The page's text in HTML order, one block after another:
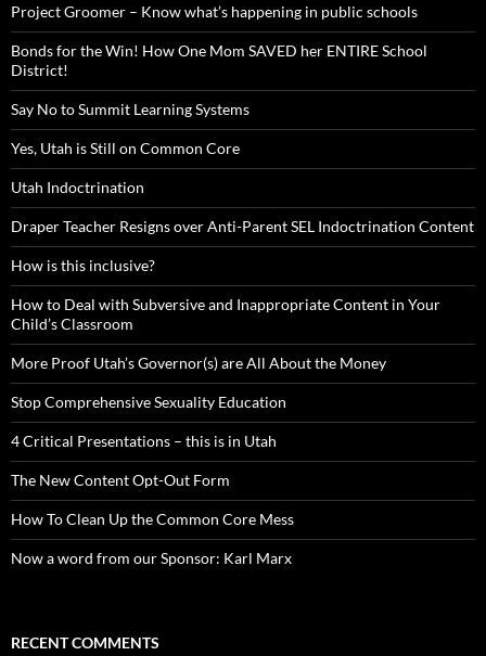
Project Groomer – Know what’s happening in public schools
Bonds for the Win! How One Mom SAVED her ENTIRE School
District!
Say No to Summit Learning Systems
Yes, Utah is Still on Common Core
Utah Indoctrination
Draper Teacher Resigns over Anti-Parent SEL Indoctrination Content
How is this inclusive?
How to Deal with Subversive and Inappropriate Content in Your
Child’s Classroom
More Proof Utah’s Governor(s) are All About the Money
Stop Comprehensive Sexuality Education
4 Critical Presentations – this is in Utah
The New Content Opt-Out Form
How To Clean Up the Common Core Mess
Now a word from our Sponsor: Karl Marx
RECENT COMMENTS